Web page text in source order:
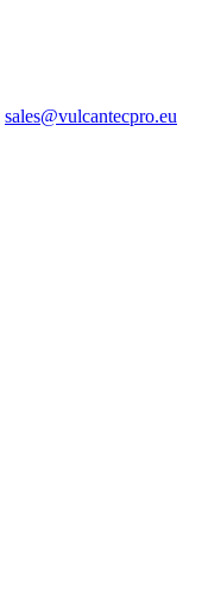
sales@vulcantecpro.eu